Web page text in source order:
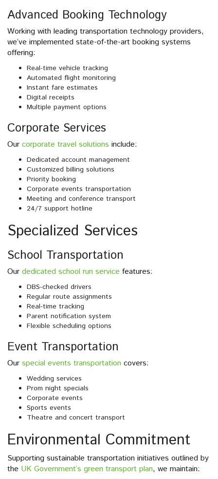
Advanced Booking Technology
Working with leading transportation technology providers,
we’ve implemented state-of-the-art booking systems
offering:
Real-time vehicle tracking
Automated flight monitoring
Instant fare estimates
Digital receipts
Multiple payment options
Corporate Services
Our corporate travel solutions include:
Dedicated account management
Customized billing solutions
Priority booking
Corporate events transportation
Meeting and conference transport
24/7 support hotline
Specialized Services
School Transportation
Our dedicated school run service features:
DBS-checked drivers
Regular route assignments
Real-time tracking
Parent notification system
Flexible scheduling options
Event Transportation
Our special events transportation covers:
Wedding services
Prom night specials
Corporate events
Sports events
Theatre and concert transport
Environmental Commitment
Supporting sustainable transportation initiatives outlined by
the UK Government’s green transport plan, we maintain: